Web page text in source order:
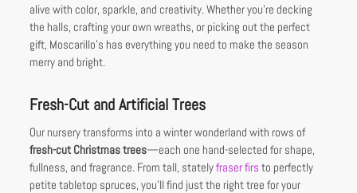
alive with color, sparkle, and creativity. Whether you’re decking
the halls, crafting your own wreaths, or picking out the perfect
gift, Moscarillo’s has everything you need to make the season
merry and bright.
Fresh-Cut and Artificial Trees
Our nursery transforms into a winter wonderland with rows of
fresh-cut Christmas trees—each one hand-selected for shape,
fullness, and fragrance. From tall, statelyfraser firs to perfectly
petite tabletop spruces, you’ll find just the right tree for your